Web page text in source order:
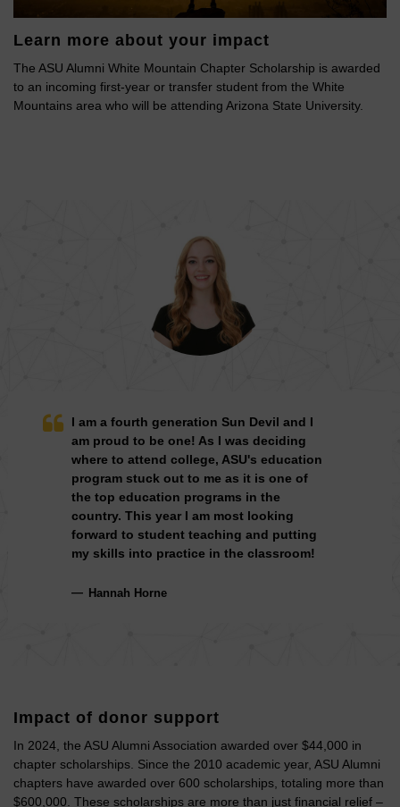
Learn more about your impact
The ASU Alumni White Mountain Chapter Scholarship is awarded
to an incoming first-year or transfer student from the White
Mountains area who will be attending Arizona State University.
I am a fourth generation Sun Devil and I
am proud to be one! As I was deciding
where to attend college, ASU's education
program stuck out to me as it is one of
the top education programs in the
country. This year I am most looking
forward to student teaching and putting
my skills into practice in the classroom!
Hannah Horne
Impact of donor support
In 2024, the ASU Alumni Association awarded over $44,000 in
chapter scholarships. Since the 2010 academic year, ASU Alumni
chapters have awarded over 600 scholarships, totaling more than
$600,000. These scholarships are more than just financial relief –